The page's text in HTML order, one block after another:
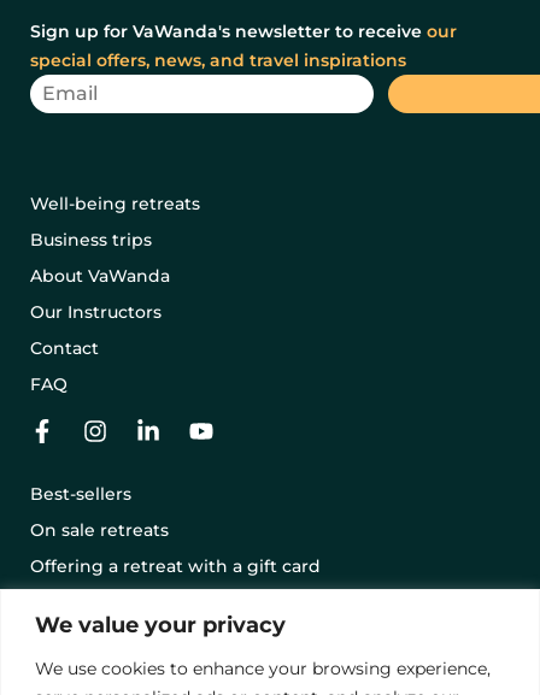
We value your privacy
We use cookies to enhance your browsing experience,
Sign up for VaWanda's newsletter to receive our
special offers, news, and travel inspirations
Well-being retreats
Business trips
About VaWanda
Our Instructors
Contact
FAQ
Best-sellers
On sale retreats
Offering a retreat with a gift card
Terms and conditions